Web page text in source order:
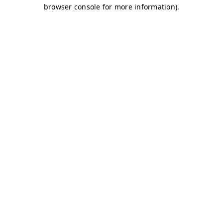
browser console for more information).